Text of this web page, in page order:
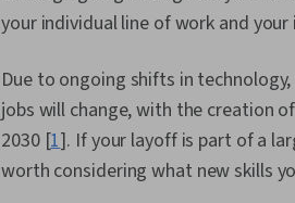
your individual line of work and
Due to ongoing shifts in
jobs will change, with the creation
2030 [1]. If your layoff is part of a
worth considering what new skills